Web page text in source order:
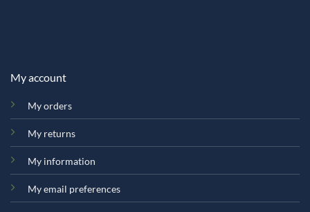
My account
My orders
My returns
My information
My email preferences